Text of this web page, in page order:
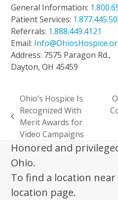
General Information:
Patient Services:
Referrals: 1.888.449.4121
Email:
Address: 7575 Paragon Rd.,
Dayton, OH 45459
previous
post:
Ohio’s Hospice Is
Recognized With
Merit Awards for
Video Campaigns
Honored and
Ohio.
To find a location
location page.